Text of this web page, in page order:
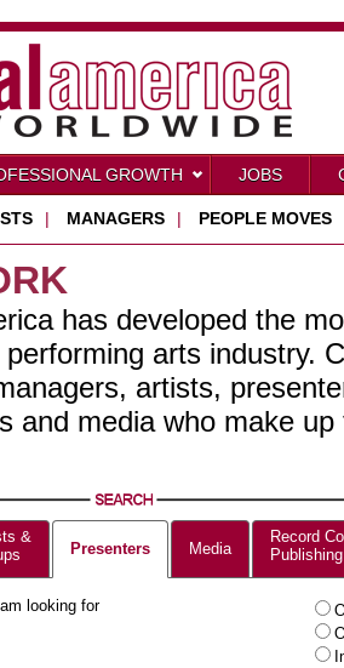
GROWTH JOBS
| MANAGERS | PEOPLE MOVES
has developed the
arts industry.
artists,
and media who make
&
Presenters Media
Record
Publishing
I am looking for